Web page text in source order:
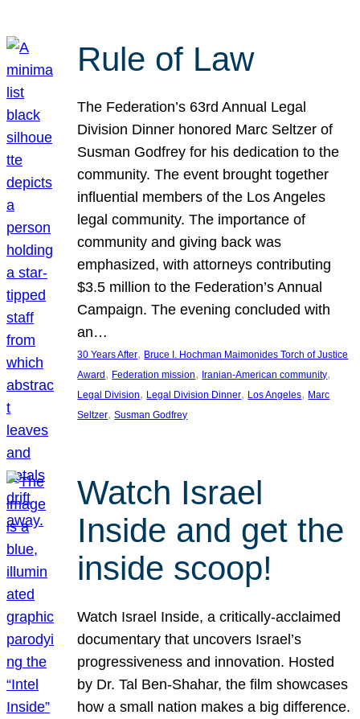
Rule of Law
The Federation’s 63rd Annual Legal
Division Dinner honored Marc Seltzer of
Susman Godfrey for his dedication to the
community. The event brought together
influential members of the Los Angeles
legal community. The importance of
community and giving back was
emphasized, with attorneys contributing
$3.5 million to the Federation’s Annual
Campaign. The evening concluded with
an…
30 Years After, Bruce I. Hochman Maimonides Torch of Justice
Award , Federation mission, Iranian-American community
Legal Division, Legal Division Dinner, Los Angeles, Marc
Seltzer, Susman Godfrey
Watch Israel
Inside and get the
inside scoop!
Watch Israel Inside, a critically-acclaimed
documentary that uncovers Israel’s
progressiveness and innovation. Hosted
by Dr. Tal Ben-Shahar, the film showcases
how a small nation makes a big difference.